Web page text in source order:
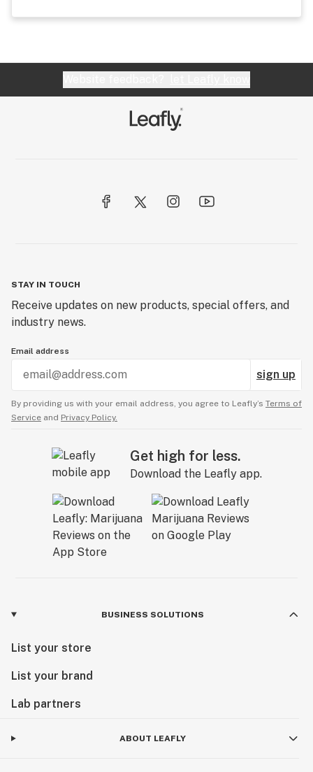
STAY IN TOUCH
Receive updates on new products, special offers, and
industry news.
Email address
sign up
By providing us with your email address, you agree to Leafly’s Terms of
Service and Privacy Policy.
Get high for less.
Download the Leafly app.
BUSINESS SOLUTIONS
List your store
List your brand
Lab partners
ABOUT LEAFLY